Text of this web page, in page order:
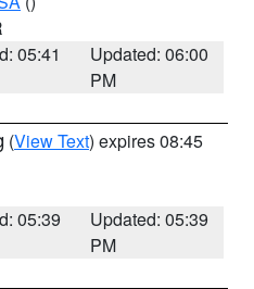
05:41
Updated: 06:00
PM
(View Text) expires 08:45
05:39
Updated: 05:39
PM